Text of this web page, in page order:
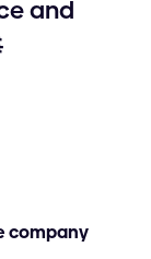
and
company